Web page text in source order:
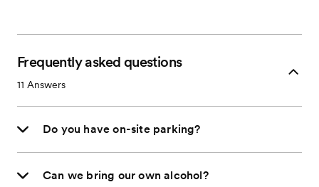
Frequently asked questions
11 Answers
Do you have on-site parking?
Can we bring our own alcohol?